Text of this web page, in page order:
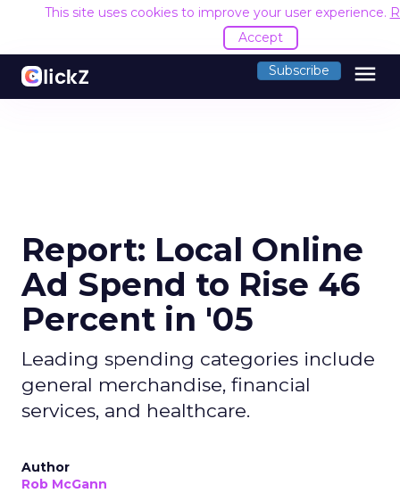
This site uses cookies to improve your user experience.
Accept
Subscribe menu
Report: Local Online
Ad Spend to Rise 46
Percent in '05
Leading spending categories include
general merchandise, financial
services, and healthcare.
Author
Rob McGann